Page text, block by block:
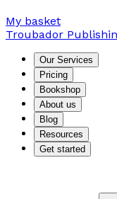
My basket
Troubador
Our Services
Pricing
Bookshop
About us
Blog
Resources
Get started